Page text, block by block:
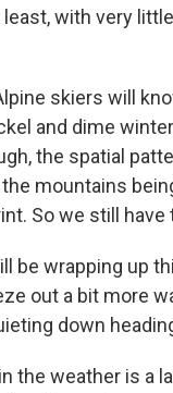
with very
skiers will
and dime
the spatial
mountains
So we still
be wrapping up
out a bit more
down
the weather is a